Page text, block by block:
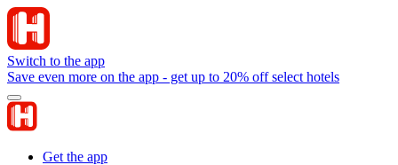
Switch to the app
Save even more on the app - get up to 20% off select hotels
Get the app